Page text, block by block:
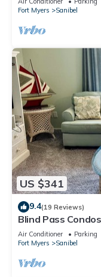
Fort Myers
Sanibel
US $341
9.4(19 Reviews)
Blind Pass
beautiful Sanibel
Air Conditioner Parking
Fort Myers
Sanibel